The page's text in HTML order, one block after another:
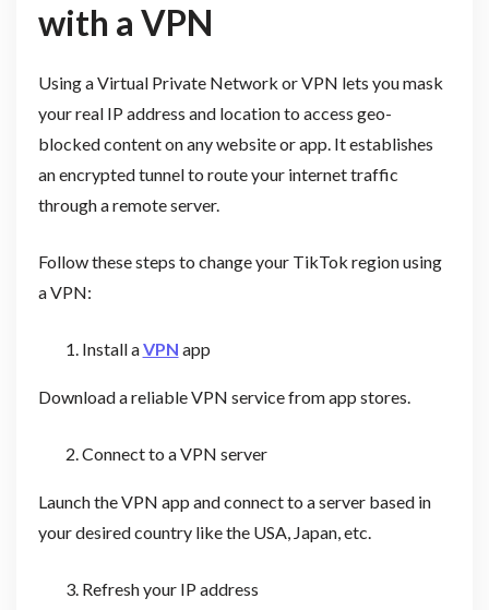
with a VPN
Using a Virtual Private Network or VPN lets you mask
your real IP address and location to access geo-
blocked content on any website or app. It establishes
an encrypted tunnel to route your internet traffic
through a remote server.
Follow these steps to change your TikTok region using
a VPN:
Install aVPN app
Download a reliable VPN service from app stores.
Connect to a VPN server
Launch the VPN app and connect to a server based in
your desired country like the USA, Japan, etc.
Refresh your IP address